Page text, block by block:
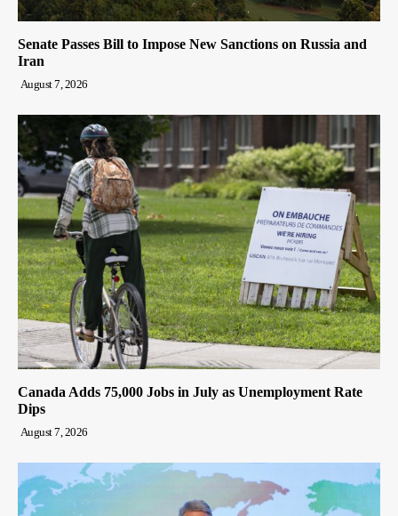
Senate Passes Bill to Impose New Sanctions on Russia and
Iran
August 7, 2026
Canada Adds 75,000 Jobs in July as Unemployment Rate
Dips
August 7, 2026